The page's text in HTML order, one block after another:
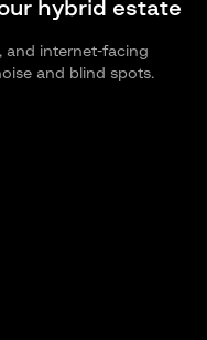
hybrid estate
and internet-facing
and blind spots.